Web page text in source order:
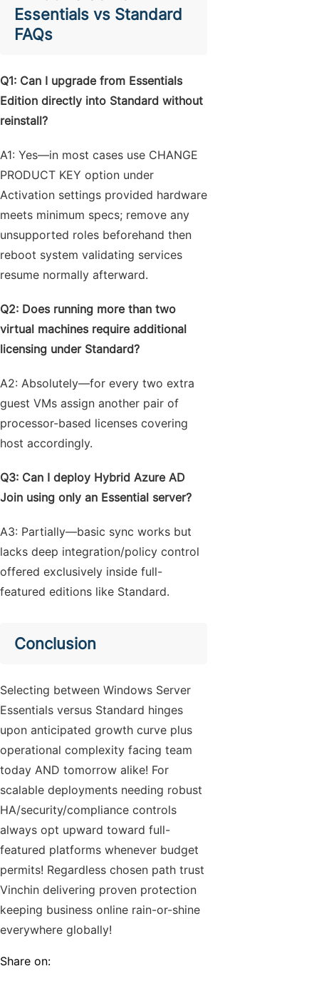
Essentials vs Standard
FAQs
Q1: Can I upgrade from Essentials
Edition directly into Standard without
reinstall?
A1: Yes—in most cases use CHANGE
PRODUCT KEY option under
Activation settings provided hardware
meets minimum specs; remove any
unsupported roles beforehand then
reboot system validating services
resume normally afterward.
Q2: Does running more than two
virtual machines require additional
licensing under Standard?
A2: Absolutely—for every two extra
guest VMs assign another pair of
processor-based licenses covering
host accordingly.
Q3: Can I deploy Hybrid Azure AD
Join using only an Essential server?
A3: Partially—basic sync works but
lacks deep integration/policy control
offered exclusively inside full-
featured editions like Standard.
Conclusion
Selecting between Windows Server
Essentials versus Standard hinges
upon anticipated growth curve plus
operational complexity facing team
today AND tomorrow alike! For
scalable deployments needing robust
HA/security/compliance controls
always opt upward toward full-
featured platforms whenever budget
permits! Regardless chosen path trust
Vinchin delivering proven protection
keeping business online rain-or-shine
everywhere globally!
Share on: